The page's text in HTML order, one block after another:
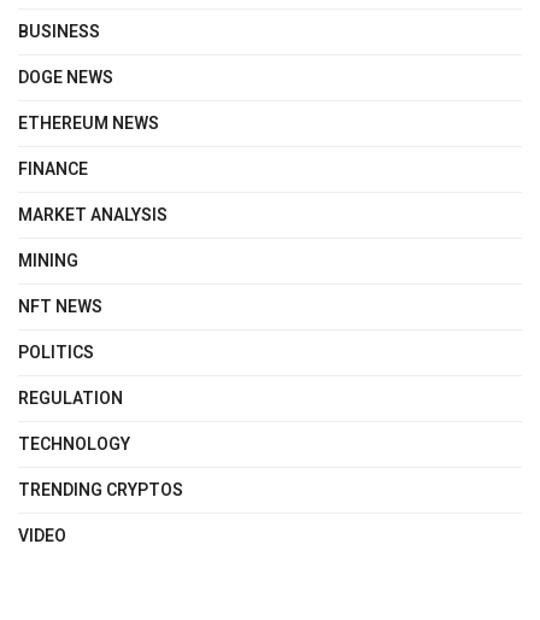
BUSINESS
DOGE NEWS
ETHEREUM NEWS
FINANCE
MARKET ANALYSIS
MINING
NFT NEWS
POLITICS
REGULATION
TECHNOLOGY
TRENDING CRYPTOS
VIDEO